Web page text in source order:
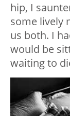
hip, I
some lively
us both. I
would be
waiting to